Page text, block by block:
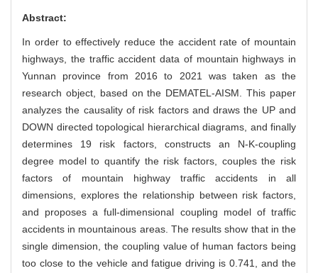
Abstract:
In order to effectively reduce the accident rate of mountain
highways, the traffic accident data of mountain highways in
Yunnan province from 2016 to 2021 was taken as the
research object, based on the DEMATEL-AISM. This paper
analyzes the causality of risk factors and draws the UP and
DOWN directed topological hierarchical diagrams, and finally
determines 19 risk factors, constructs an N-K-coupling
degree model to quantify the risk factors, couples the risk
factors of mountain highway traffic accidents in all
dimensions, explores the relationship between risk factors,
and proposes a full-dimensional coupling model of traffic
accidents in mountainous areas. The results show that in the
single dimension, the coupling value of human factors being
too close to the vehicle and fatigue driving is 0.741, and the